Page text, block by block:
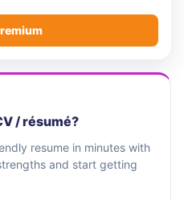
/ résumé?
resume in minutes with
and start getting